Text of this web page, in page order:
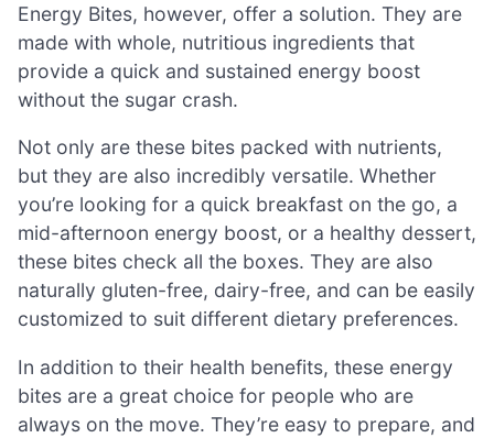
Energy Bites, however, offer a solution. They are
made with whole, nutritious ingredients that
provide a quick and sustained energy boost
without the sugar crash.
Not only are these bites packed with nutrients,
but they are also incredibly versatile. Whether
you’re looking for a quick breakfast on the go, a
mid-afternoon energy boost, or a healthy dessert,
these bites check all the boxes. They are also
naturally gluten-free, dairy-free, and can be easily
customized to suit different dietary preferences.
In addition to their health benefits, these energy
bites are a great choice for people who are
always on the move. They’re easy to prepare, and